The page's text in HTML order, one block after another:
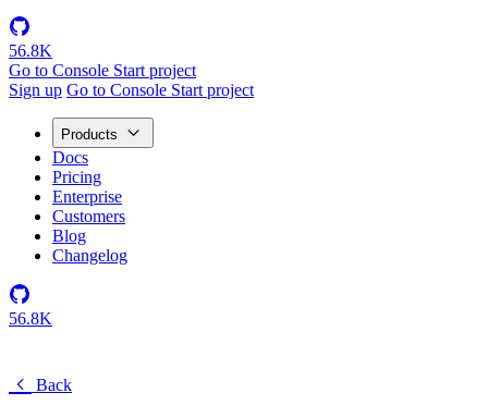
56.8K
Go to Console Start project
Sign up Go to Console Start project
Products
Docs
Pricing
Enterprise
Customers
Blog
Changelog
56.8K
Back